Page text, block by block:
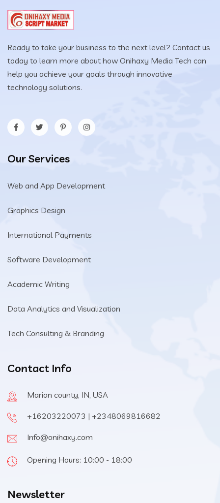
Ready to take your business to the next level? Contact us
today to learn more about how Onihaxy Media Tech can
help you achieve your goals through innovative
technology solutions.
Our Services
Web and App Development
Graphics Design
International Payments
Software Development
Academic Writing
Data Analytics and Visualization
Tech Consulting & Branding
Contact Info
Marion county, IN, USA
+16203220073 | +2348069816682
Info@onihaxy.com
Opening Hours: 10:00 - 18:00
Newsletter